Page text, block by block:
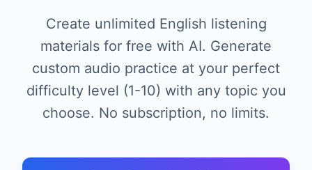
Create unlimited English listening
materials for free with AI. Generate
custom audio practice at your perfect
difficulty level (1-10) with any topic you
choose. No subscription, no limits.